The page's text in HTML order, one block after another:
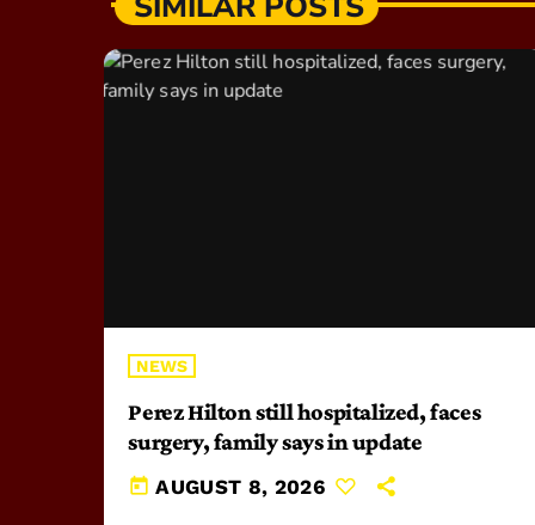
NEWS
Perez Hilton still hospitalized, faces
surgery, family says in update
today AUGUST 8, 2026